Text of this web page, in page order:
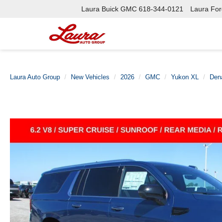
Laura Buick GMC 618-344-0121 Laura
Laura Auto Group New Vehicles 2026 GMC Yukon XL